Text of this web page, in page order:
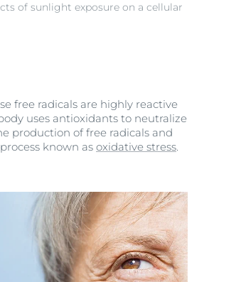
of sunlight exposure on a cellular
free radicals are highly reactive
uses antioxidants to neutralize
production of free radicals and
known as oxidative stress.